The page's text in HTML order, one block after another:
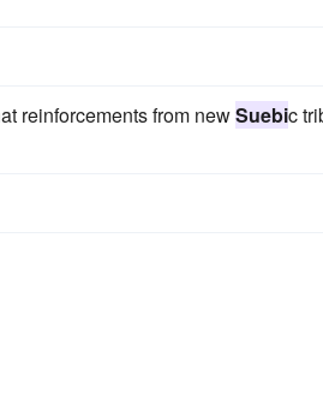
reinforcements from newSuebic